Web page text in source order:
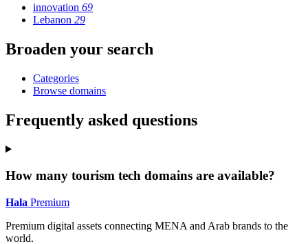
innovation 69
Lebanon 29
Broaden your search
Categories
Browse domains
Frequently asked questions
How many tourism tech domains are available?
Hala Premium
Premium digital assets connecting MENA and Arab brands to the
world.